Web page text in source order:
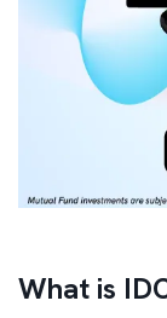
What is